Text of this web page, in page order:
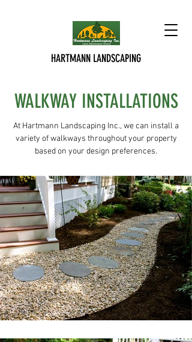
HARTMANN LANDSCAPING
WALKWAY INSTALLATIONS
At Hartmann Landscaping Inc., we can install a
variety of walkways throughout your property
based on your design preferences.